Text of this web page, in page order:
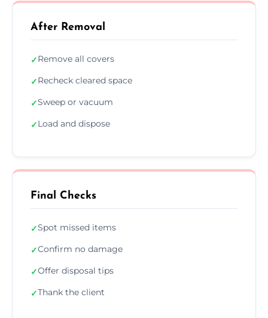
After Removal
✓Remove all covers
✓Recheck cleared space
✓Sweep or vacuum
✓Load and dispose
Final Checks
✓Spot missed items
✓Confirm no damage
✓Offer disposal tips
✓Thank the client